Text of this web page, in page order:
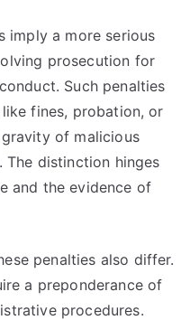
imply a more serious
prosecution for
Such penalties
fines, probation, or
of malicious
distinction hinges
and the evidence of
penalties also differ.
a preponderance of
procedures.